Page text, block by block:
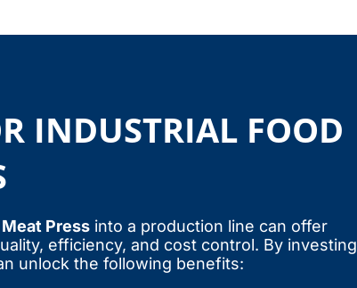
INDUSTRIAL FOOD
Press into a production line can offer
efficiency, and cost control. By investing
unlock the following benefits: